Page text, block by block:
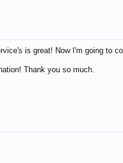
is great! Now I'm going to
Thank you so much.